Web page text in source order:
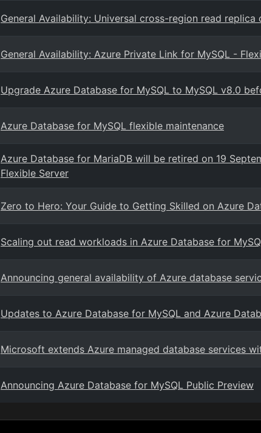
General Availability: Universal cross-region read
General Availability: Azure Private Link for MySQL -
Upgrade Azure Database for MySQL to MySQL v8.0
Azure Database for MySQL flexible maintenance
Azure Database for MariaDB will be retired on 19
Flexible Server
Zero to Hero: Your Guide to Getting Skilled on Azure
Scaling out read workloads in Azure Database for
Announcing general availability of Azure database
Updates to Azure Database for MySQL and Azure
Microsoft extends Azure managed database services
Announcing Azure Database for MySQL Public Preview